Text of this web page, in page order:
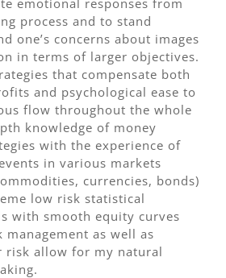
process and to stand
one’s concerns about images
in terms of larger objectives.
that compensate both
and psychological ease to
flow throughout the whole
knowledge of money
with the experience of
in various markets
currencies, bonds)
low risk statistical
with smooth equity curves
as well as
risk allow for my natural